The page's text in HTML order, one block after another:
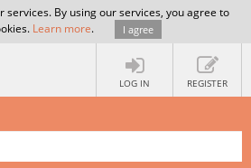
services. By using our services, you agree to
Learn more. I agree
LOG IN REGISTER